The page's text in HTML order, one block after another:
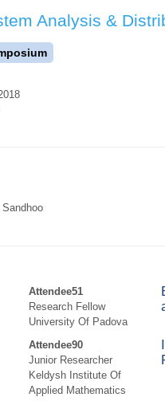
Analysis &
Attendee51
Research Fellow
University Of Padova
Attendee90
Junior Researcher
Keldysh Institute Of
Applied Mathematics